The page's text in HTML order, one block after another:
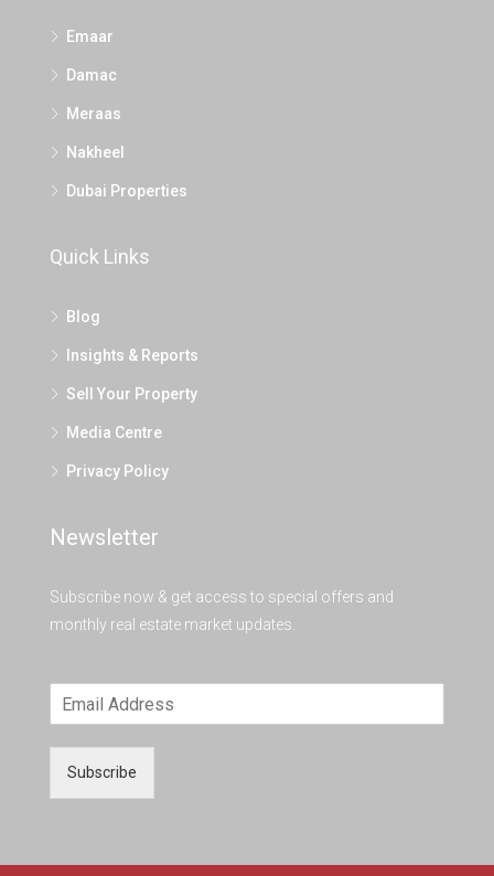
Emaar
Damac
Meraas
Nakheel
Dubai Properties
Quick Links
Blog
Insights & Reports
Sell Your Property
Media Centre
Privacy Policy
Newsletter
Subscribe now & get access to special offers and
monthly real estate market updates.
Subscribe